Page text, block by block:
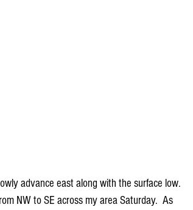
advance east along with the surface low.
NW to SE across my area Saturday.  As